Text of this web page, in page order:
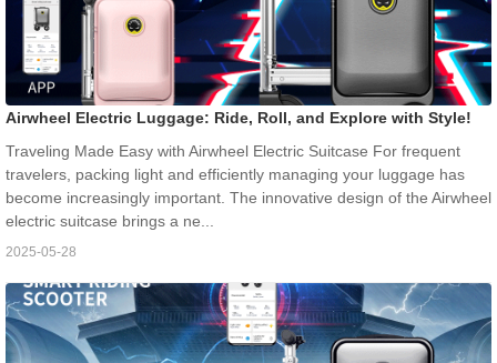
Airwheel Electric Luggage: Ride, Roll, and Explore with Style!
Traveling Made Easy with Airwheel Electric Suitcase For frequent
travelers, packing light and efficiently managing your luggage has
become increasingly important. The innovative design of the Airwheel
electric suitcase brings a ne...
2025-05-28